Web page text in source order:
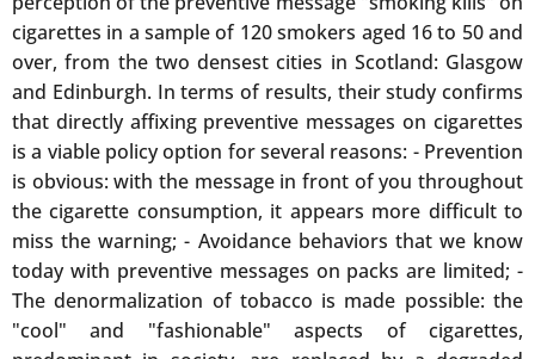
cigarettes in a sample of 120 smokers aged 16 to 50 and
over, from the two densest cities in Scotland: Glasgow
and Edinburgh. In terms of results, their study confirms
that directly affixing preventive messages on cigarettes
is a viable policy option for several reasons: - Prevention
is obvious: with the message in front of you throughout
the cigarette consumption, it appears more difficult to
miss the warning; - Avoidance behaviors that we know
today with preventive messages on packs are limited; -
The denormalization of tobacco is made possible: the
"cool" and "fashionable" aspects of cigarettes,